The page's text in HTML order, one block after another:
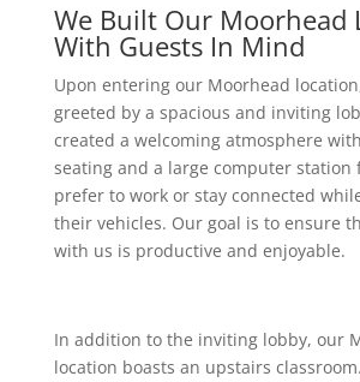
We Built Our Moorhead
With Guests In Mind
Upon entering our Moorhead
greeted by a spacious and inviting
created a welcoming atmosphere
seating and a large computer station
prefer to work or stay connected
their vehicles. Our goal is to ensure
with us is productive and enjoyable.
In addition to the inviting lobby, our
location boasts an upstairs